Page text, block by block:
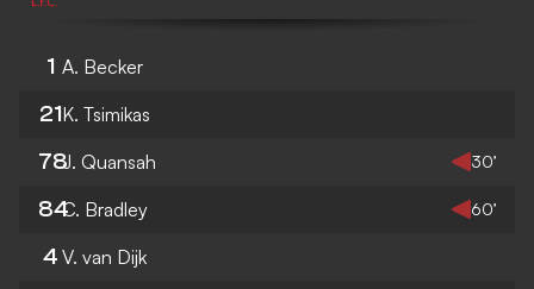
1 A. Becker
21K. Tsimikas
78J. Quansah 30’
84C. Bradley 60’
4 V. van Dijk